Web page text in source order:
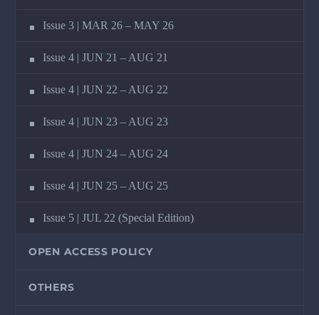
Issue 3 | MAR 26 – MAY 26
Issue 4 | JUN 21 – AUG 21
Issue 4 | JUN 22 – AUG 22
Issue 4 | JUN 23 – AUG 23
Issue 4 | JUN 24 – AUG 24
Issue 4 | JUN 25 – AUG 25
Issue 5 | JUL 22 (Special Edition)
OPEN ACCESS POLICY
OTHERS